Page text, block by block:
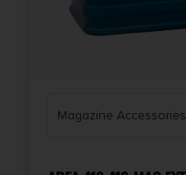
Magazine Accessories